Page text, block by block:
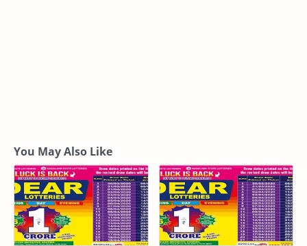
You May Also Like